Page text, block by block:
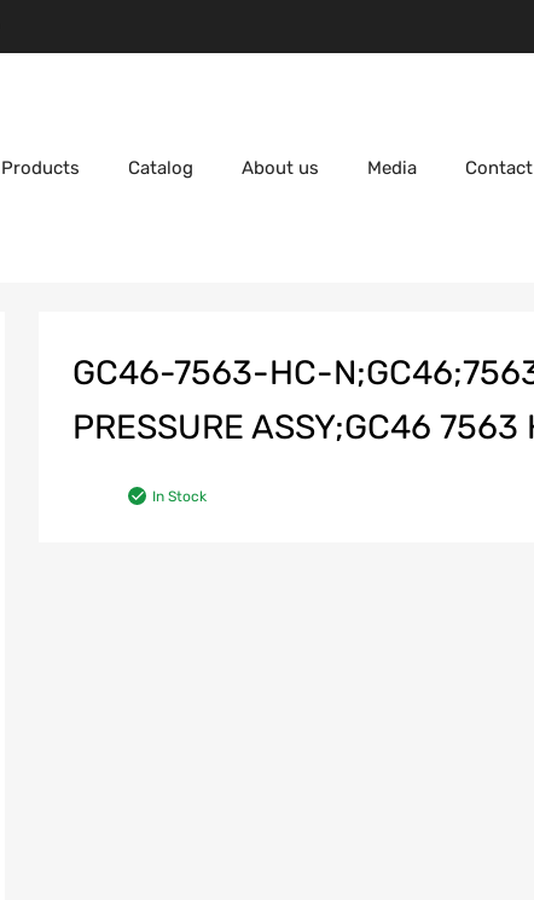
Products Catalog About us Media
GC46-7563-HC-
PRESSURE ASSY;GC46 7563
In Stock